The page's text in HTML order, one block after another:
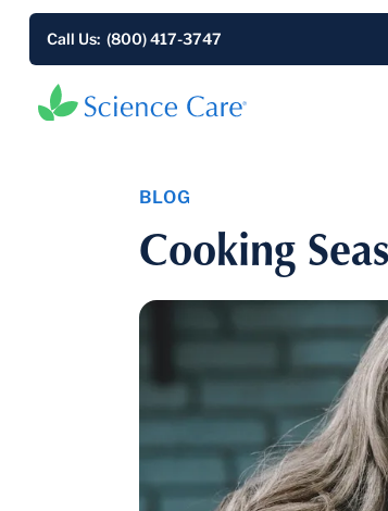
Call Us: (800) 417-3747
BLOG
Cooking